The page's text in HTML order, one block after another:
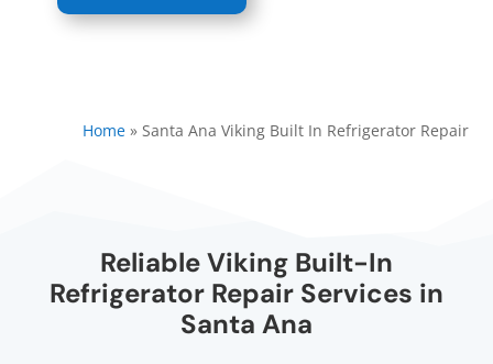
Home» Santa Ana Viking Built In Refrigerator Repair
Reliable Viking Built-In
Refrigerator Repair Services in
Santa Ana